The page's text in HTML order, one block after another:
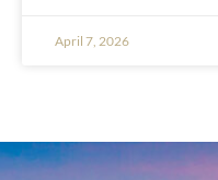
April 7, 2026